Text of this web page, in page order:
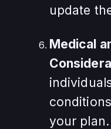
update
Medical
your